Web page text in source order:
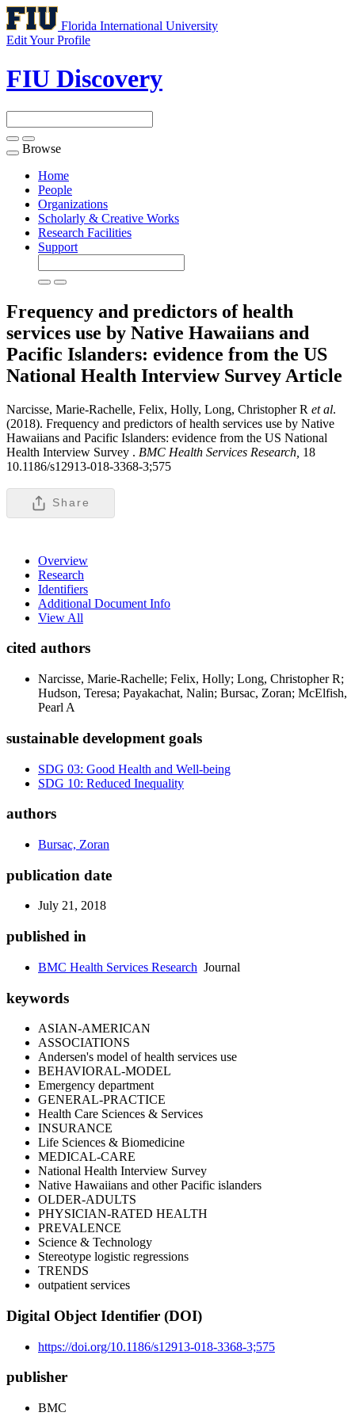
Florida International University
Edit Your Profile
FIU Discovery
Toggle
navigation
Browse
Home
People
Organizations
Scholarly & Creative Works
Research Facilities
Support
Frequency and predictors of health
services use by Native Hawaiians and
Pacific Islanders: evidence from the US
National Health Interview Survey Article
Narcisse, Marie-Rachelle, Felix, Holly, Long, Christopher R et al.
(2018). Frequency and predictors of health services use by Native
Hawaiians and Pacific Islanders: evidence from the US National
Health Interview Survey . BMC Health Services Research, 18
10.1186/s12913-018-3368-3;575
Share
Overview
Research
Identifiers
Additional Document Info
View All
cited authors
Narcisse, Marie-Rachelle; Felix, Holly; Long, Christopher R;
Hudson, Teresa; Payakachat, Nalin; Bursac, Zoran; McElfish,
Pearl A
sustainable development goals
SDG 03: Good Health and Well-being
SDG 10: Reduced Inequality
authors
Bursac, Zoran
publication date
July 21, 2018
published in
BMC Health Services Research Journal
keywords
ASIAN-AMERICAN
ASSOCIATIONS
Andersen's model of health services use
BEHAVIORAL-MODEL
Emergency department
GENERAL-PRACTICE
Health Care Sciences & Services
INSURANCE
Life Sciences & Biomedicine
MEDICAL-CARE
National Health Interview Survey
Native Hawaiians and other Pacific islanders
OLDER-ADULTS
PHYSICIAN-RATED HEALTH
PREVALENCE
Science & Technology
Stereotype logistic regressions
TRENDS
outpatient services
Digital Object Identifier (DOI)
https://doi.org/10.1186/s12913-018-3368-3;575
publisher
BMC